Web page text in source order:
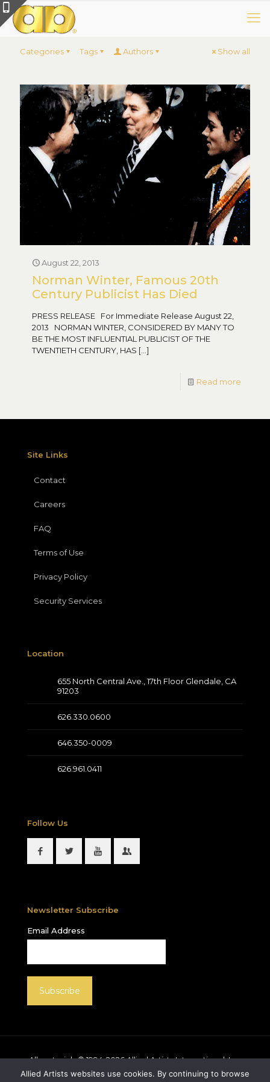
Categories Tags Authors Show all
August 22, 2013
Norman Winter, Famous 20th
Century Publicist Has Died
PRESS RELEASE For Immediate Release August 22,
2013 NORMAN WINTER, CONSIDERED BY MANY TO
BE THE MOST INFLUENTIAL PUBLICIST OF THE
TWENTIETH CENTURY, HAS […]
Read more
Site Links
Contact
Careers
FAQ
Terms of Use
Privacy Policy
Security Services
Location
655 North Central Ave., 17th Floor Glendale, CA
91203
626.330.0600
646.350-0009
626.961.0411
Follow Us
Newsletter Subscribe
Email Address
All materials © 1994-2026Allied Artists International, Inc.
unless otherwise noted. Allied Artists and the Allied
Allied Artists websites use cookies. By continuing to browse